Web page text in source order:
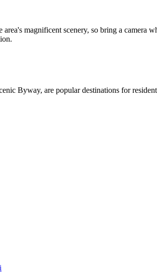
magnificent scenery, so bring a
Byway, are popular destinations for